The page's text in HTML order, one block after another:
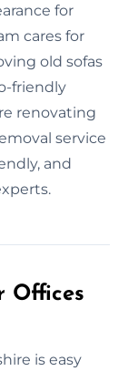
for
cares for
old sofas
friendly
renovating
service
and
Offices
is easy